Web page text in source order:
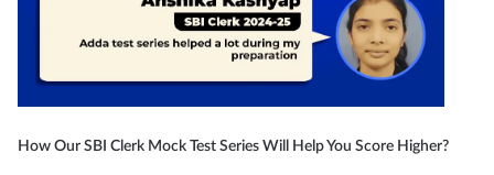
How Our SBI Clerk Mock Test Series Will Help You Score Higher?